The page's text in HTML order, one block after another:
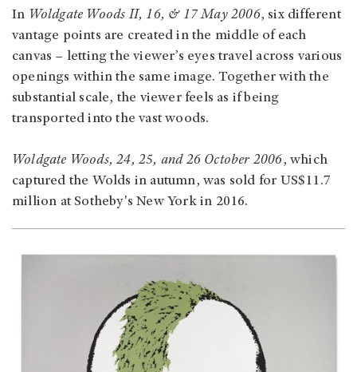
In Woldgate Woods II, 16, & 17 May 2006, six different
vantage points are created in the middle of each
canvas – letting the viewer’s eyes travel across various
openings within the same image. Together with the
substantial scale, the viewer feels as if being
transported into the vast woods.
Woldgate Woods, 24, 25, and 26 October 2006, which
captured the Wolds in autumn, was sold for US$11.7
million at Sotheby's New York in 2016.